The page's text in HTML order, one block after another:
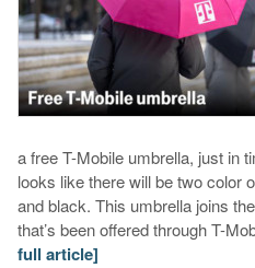
a free T-Mobile umbrella, just in
looks like there will be two color
and black. This umbrella joins
that’s been offered through T-
full article]